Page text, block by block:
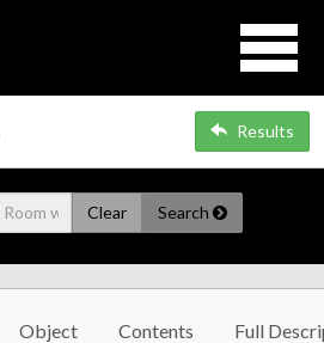
Results
Clear Search
Object Contents Full